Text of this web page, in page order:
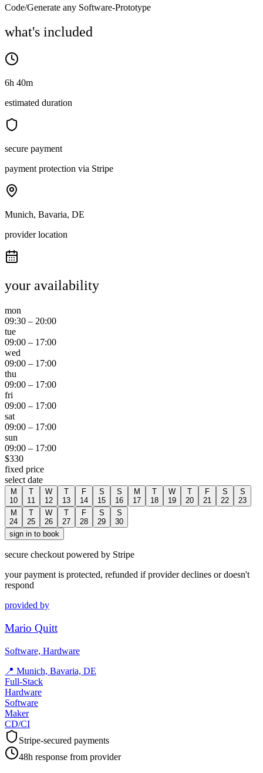
Code/Generate any Software-Prototype
what's included
6h 40m
estimated duration
secure payment
payment protection via Stripe
Munich, Bavaria, DE
provider location
your availability
mon
09:30 – 20:00
tue
09:00 – 17:00
wed
09:00 – 17:00
thu
09:00 – 17:00
fri
09:00 – 17:00
sat
09:00 – 17:00
sun
09:00 – 17:00
$330
fixed price
select date
M
10
T
11
W
12
T
13
F
14
S
15
S
16
M
17
T
18
W
19
T
20
F
21
S
22
S
23
M
24
T
25
W
26
T
27
F
28
S
29
S
30
sign in to book
secure checkout powered by Stripe
your payment is protected, refunded if provider declines or doesn't
respond
provided by
Mario Quitt
Software, Hardware
📍 Munich, Bavaria, DE
Full-Stack
Hardware
Software
Maker
CD/CI
Stripe-secured payments
48h response from provider